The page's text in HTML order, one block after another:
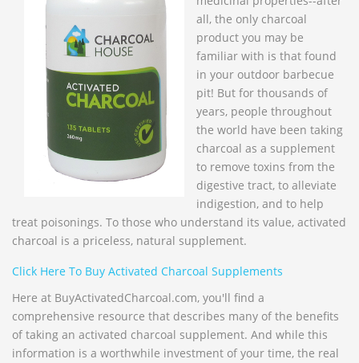
all, the only charcoal
product you may be
familiar with is that found
in your outdoor barbecue
pit! But for thousands of
years, people throughout
the world have been taking
charcoal as a supplement
to remove toxins from the
digestive tract, to alleviate
indigestion, and to help
treat poisonings. To those who understand its value, activated
charcoal is a priceless, natural supplement.
Click Here To Buy Activated Charcoal Supplements
Here at BuyActivatedCharcoal.com, you'll find a
comprehensive resource that describes many of the benefits
of taking an activated charcoal supplement. And while this
information is a worthwhile investment of your time, the real